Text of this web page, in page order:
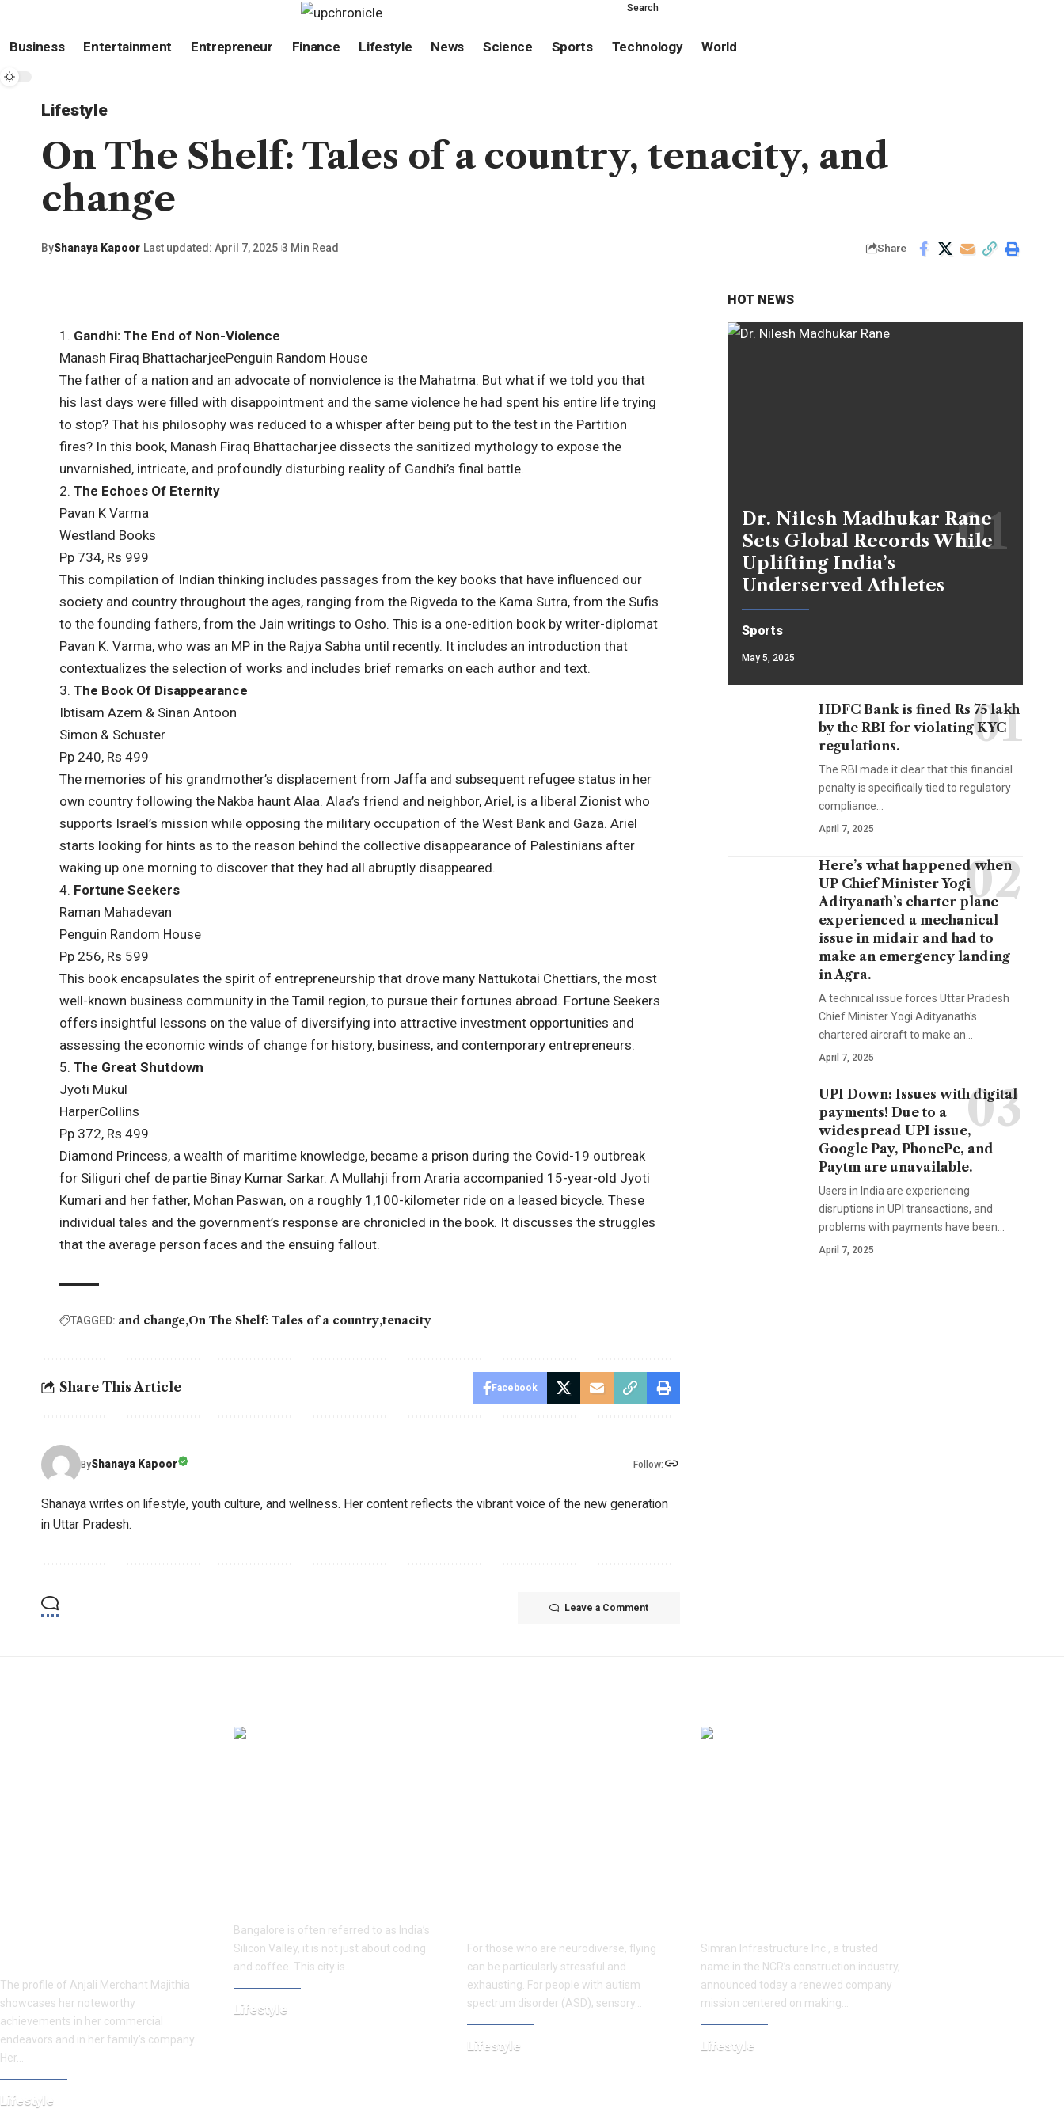
Search
Business Entertainment Entrepreneur Finance Lifestyle News Science Sports Technology World
Lifestyle
On The Shelf: Tales of a country, tenacity, and
change
ByShanaya Kapoor Last updated: April 7, 2025 3 Min Read Share
1. Gandhi: The End of Non-Violence
Manash Firaq BhattacharjeePenguin Random House
The father of a nation and an advocate of nonviolence is the Mahatma. But what if we told you that
his last days were filled with disappointment and the same violence he had spent his entire life trying
to stop? That his philosophy was reduced to a whisper after being put to the test in the Partition
fires? In this book, Manash Firaq Bhattacharjee dissects the sanitized mythology to expose the
unvarnished, intricate, and profoundly disturbing reality of Gandhi’s final battle.
2. The Echoes Of Eternity
Pavan K Varma
Westland Books
Pp 734, Rs 999
This compilation of Indian thinking includes passages from the key books that have influenced our
society and country throughout the ages, ranging from the Rigveda to the Kama Sutra, from the Sufis
to the founding fathers, from the Jain writings to Osho. This is a one-edition book by writer-diplomat
Pavan K. Varma, who was an MP in the Rajya Sabha until recently. It includes an introduction that
contextualizes the selection of works and includes brief remarks on each author and text.
3.The Book Of Disappearance
Ibtisam Azem & Sinan Antoon
Simon & Schuster
Pp 240, Rs 499
The memories of his grandmother’s displacement from Jaffa and subsequent refugee status in her
own country following the Nakba haunt Alaa. Alaa’s friend and neighbor, Ariel, is a liberal Zionist who
supports Israel’s mission while opposing the military occupation of the West Bank and Gaza. Ariel
starts looking for hints as to the reason behind the collective disappearance of Palestinians after
waking up one morning to discover that they had all abruptly disappeared.
4. Fortune Seekers
Raman Mahadevan
Penguin Random House
Pp 256, Rs 599
This book encapsulates the spirit of entrepreneurship that drove many Nattukotai Chettiars, the most
well-known business community in the Tamil region, to pursue their fortunes abroad. Fortune Seekers
offers insightful lessons on the value of diversifying into attractive investment opportunities and
assessing the economic winds of change for history, business, and contemporary entrepreneurs.
5.The Great Shutdown
Jyoti Mukul
HarperCollins
Pp 372, Rs 499
Diamond Princess, a wealth of maritime knowledge, became a prison during the Covid-19 outbreak
for Siliguri chef de partie Binay Kumar Sarkar. A Mullahji from Araria accompanied 15-year-old Jyoti
Kumari and her father, Mohan Paswan, on a roughly 1,100-kilometer ride on a leased bicycle. These
individual tales and the government’s response are chronicled in the book. It discusses the struggles
that the average person faces and the ensuing fallout.
TAGGED: and change On The Shelf: Tales of a country tenacity
Share This Article Facebook
ByShanaya Kapoor Follow:
Shanaya writes on lifestyle, youth culture, and wellness. Her content reflects the vibrant voice of the new generation
in Uttar Pradesh.
Leave a Comment
HOT NEWS
Dr. Nilesh Madhukar Rane
Sets Global Records While
Uplifting India’s
Underserved Athletes
Sports
May 5, 2025
HDFC Bank is fined Rs 75 lakh
by the RBI for violating KYC
regulations.
The RBI made it clear that this financial
penalty is specifically tied to regulatory
compliance…
April 7, 2025
Here’s what happened when
UP Chief Minister Yogi
Adityanath’s charter plane
experienced a mechanical
issue in midair and had to
make an emergency landing
in Agra.
A technical issue forces Uttar Pradesh
Chief Minister Yogi Adityanath's
chartered aircraft to make an…
April 7, 2025
UPI Down: Issues with digital
payments! Due to a
widespread UPI issue,
Google Pay, PhonePe, and
Paytm are unavailable.
Users in India are experiencing
disruptions in UPI transactions, and
problems with payments have been…
April 7, 2025
The profile of Anjali Merchant Majithia
showcases her noteworthy
achievements in her commercial
endeavors and in her family's company.
Her…
Lifestyle
Bangalore is often referred to as India’s
Silicon Valley, it is not just about coding
and coffee. This city is…
Lifestyle
For those who are neurodiverse, flying
can be particularly stressful and
exhausting. For people with autism
spectrum disorder (ASD), sensory…
Lifestyle
Simran Infrastructure Inc., a trusted
name in the NCR’s construction industry,
announced today a renewed company
mission centered on making…
Lifestyle